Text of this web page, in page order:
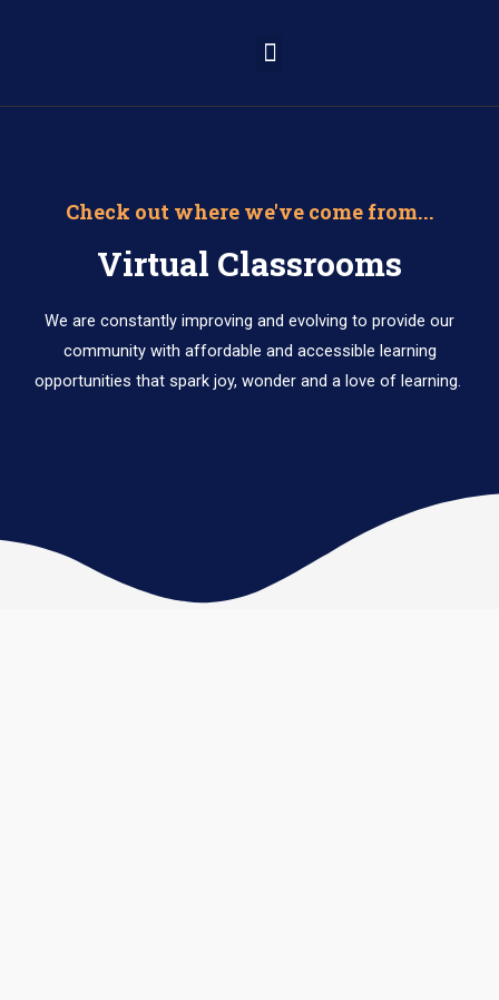
Check out where we've come from...
Virtual Classrooms
We are constantly improving and evolving to provide our
community with affordable and accessible learning
opportunities that spark joy, wonder and a love of learning.